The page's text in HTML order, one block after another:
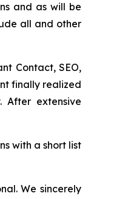
and as will be
all and other
Contact, SEO,
finally realized
After extensive
with a short list
We sincerely